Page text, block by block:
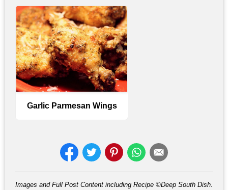
Garlic Parmesan Wings
Images and Full Post Content including Recipe ©Deep South Dish.